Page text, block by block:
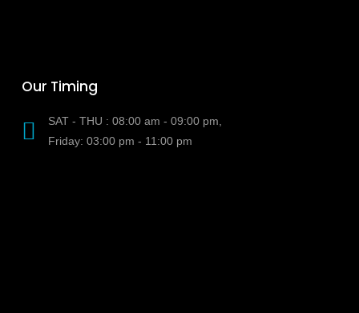
Our Timing
SAT - THU : 08:00 am - 09:00 pm,
Friday: 03:00 pm - 11:00 pm